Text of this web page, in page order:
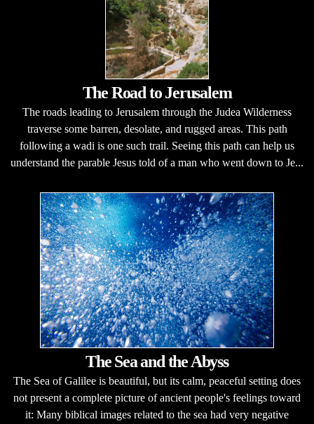
The Road to Jerusalem
The roads leading to Jerusalem through the Judea Wilderness
traverse some barren, desolate, and rugged areas. This path
following a wadi is one such trail. Seeing this path can help us
understand the parable Jesus told of a man who went down to Je...
The Sea and the Abyss
The Sea of Galilee is beautiful, but its calm, peaceful setting does
not present a complete picture of ancient people's feelings toward
it: Many biblical images related to the sea had very negative